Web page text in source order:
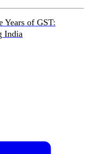
Years of GST:
India